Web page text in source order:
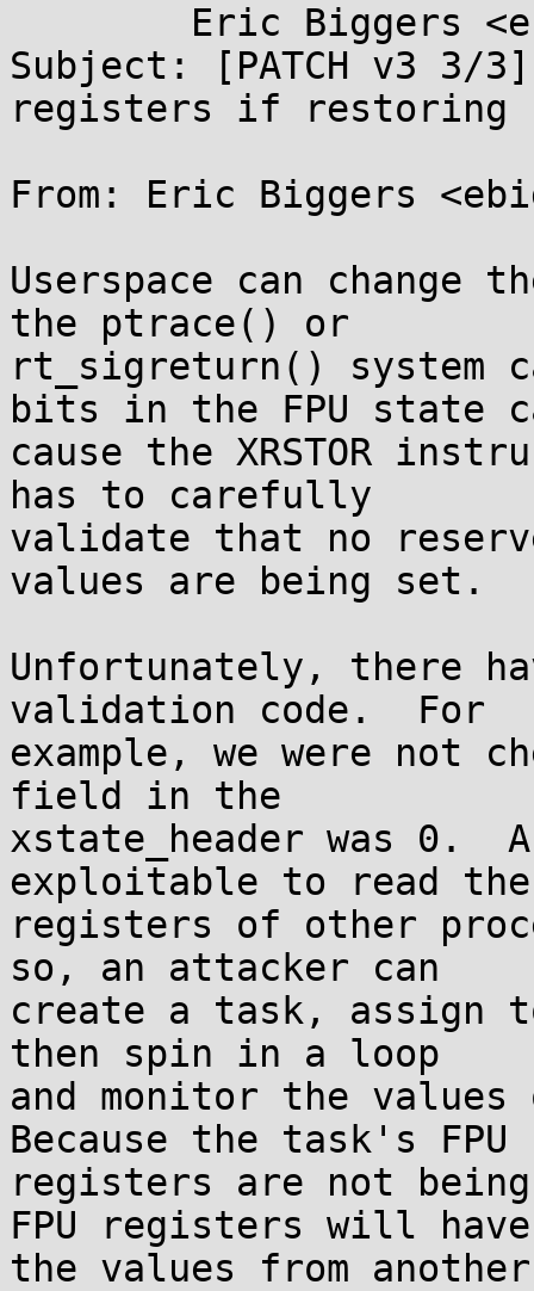
Subject: [PATCH v3
registers if restoring
From: Eric Biggers
Userspace can change
the ptrace() or
rt_sigreturn() system
bits in the FPU state
cause the XRSTOR
has to carefully
validate that no
values are being set.
Unfortunately, there
validation code.  For
example, we were not
field in the
xstate_header was 0.
exploitable to read the
registers of other
so, an attacker can
create a task, assign
then spin in a loop
and monitor the
Because the task's FPU
registers are not
FPU registers will have
the values from